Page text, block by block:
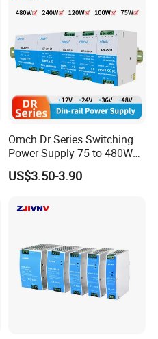
Omch Dr Series Switching
Power Supply 75 to 480W
Output DIN-Rail SMPS
US$3.50-3.90